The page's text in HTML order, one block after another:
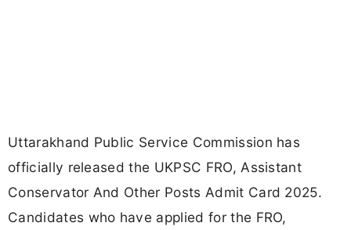
Uttarakhand Public Service Commission has
officially released the UKPSC FRO, Assistant
Conservator And Other Posts Admit Card 2025.
Candidates who have applied for the FRO,